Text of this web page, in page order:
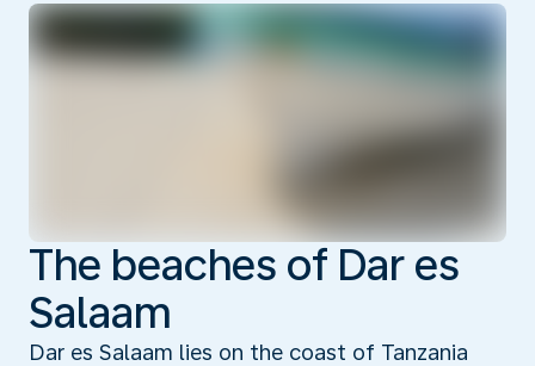
The beaches of Dar es
Salaam
Dar es Salaam lies on the coast of Tanzania